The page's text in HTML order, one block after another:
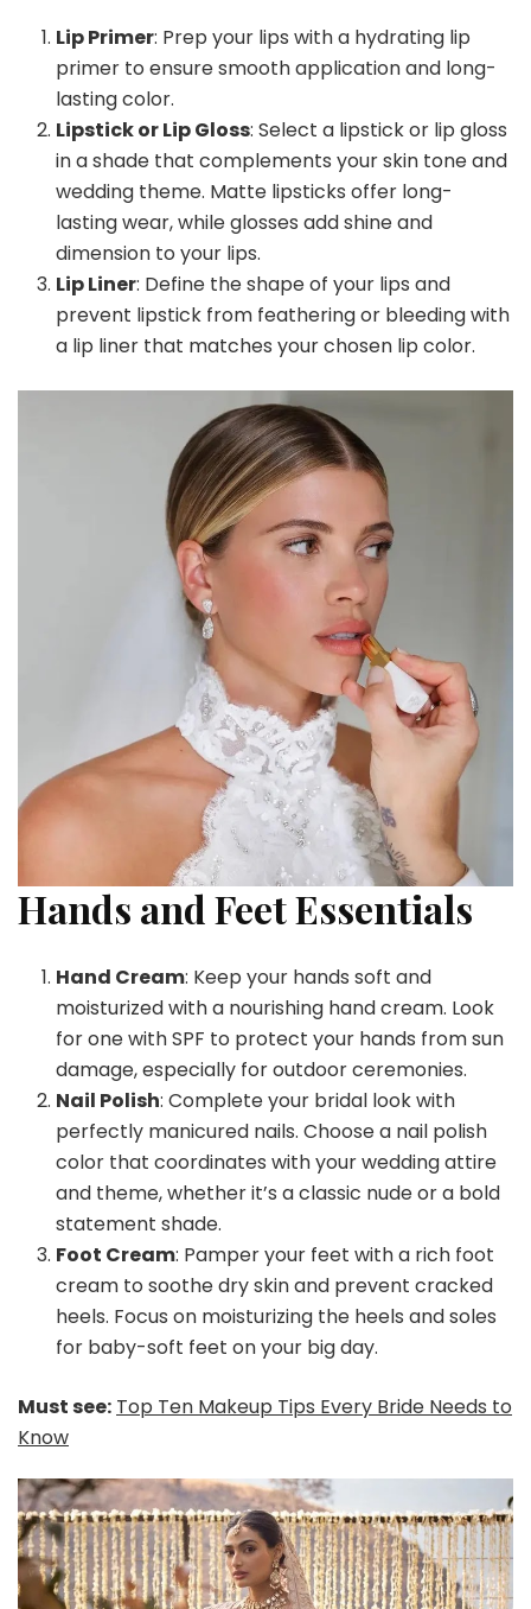
Lip Primer: Prep your lips with a hydrating lip
primer to ensure smooth application and long-
lasting color.
Lipstick or Lip Gloss: Select a lipstick or lip gloss
in a shade that complements your skin tone and
wedding theme. Matte lipsticks offer long-
lasting wear, while glosses add shine and
dimension to your lips.
Lip Liner: Define the shape of your lips and
prevent lipstick from feathering or bleeding with
a lip liner that matches your chosen lip color.
Hands and Feet Essentials
Hand Cream: Keep your hands soft and
moisturized with a nourishing hand cream. Look
for one with SPF to protect your hands from sun
damage, especially for outdoor ceremonies.
Nail Polish: Complete your bridal look with
perfectly manicured nails. Choose a nail polish
color that coordinates with your wedding attire
and theme, whether it’s a classic nude or a bold
statement shade.
Foot Cream: Pamper your feet with a rich foot
cream to soothe dry skin and prevent cracked
heels. Focus on moisturizing the heels and soles
for baby-soft feet on your big day.
Must see: Top Ten Makeup Tips Every Bride Needs to
Know